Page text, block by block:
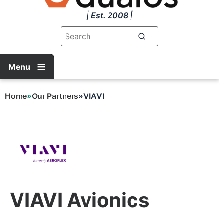
| Est. 2008 |
Menu
Home Our Partners VIAVI
VIAVI Avionics